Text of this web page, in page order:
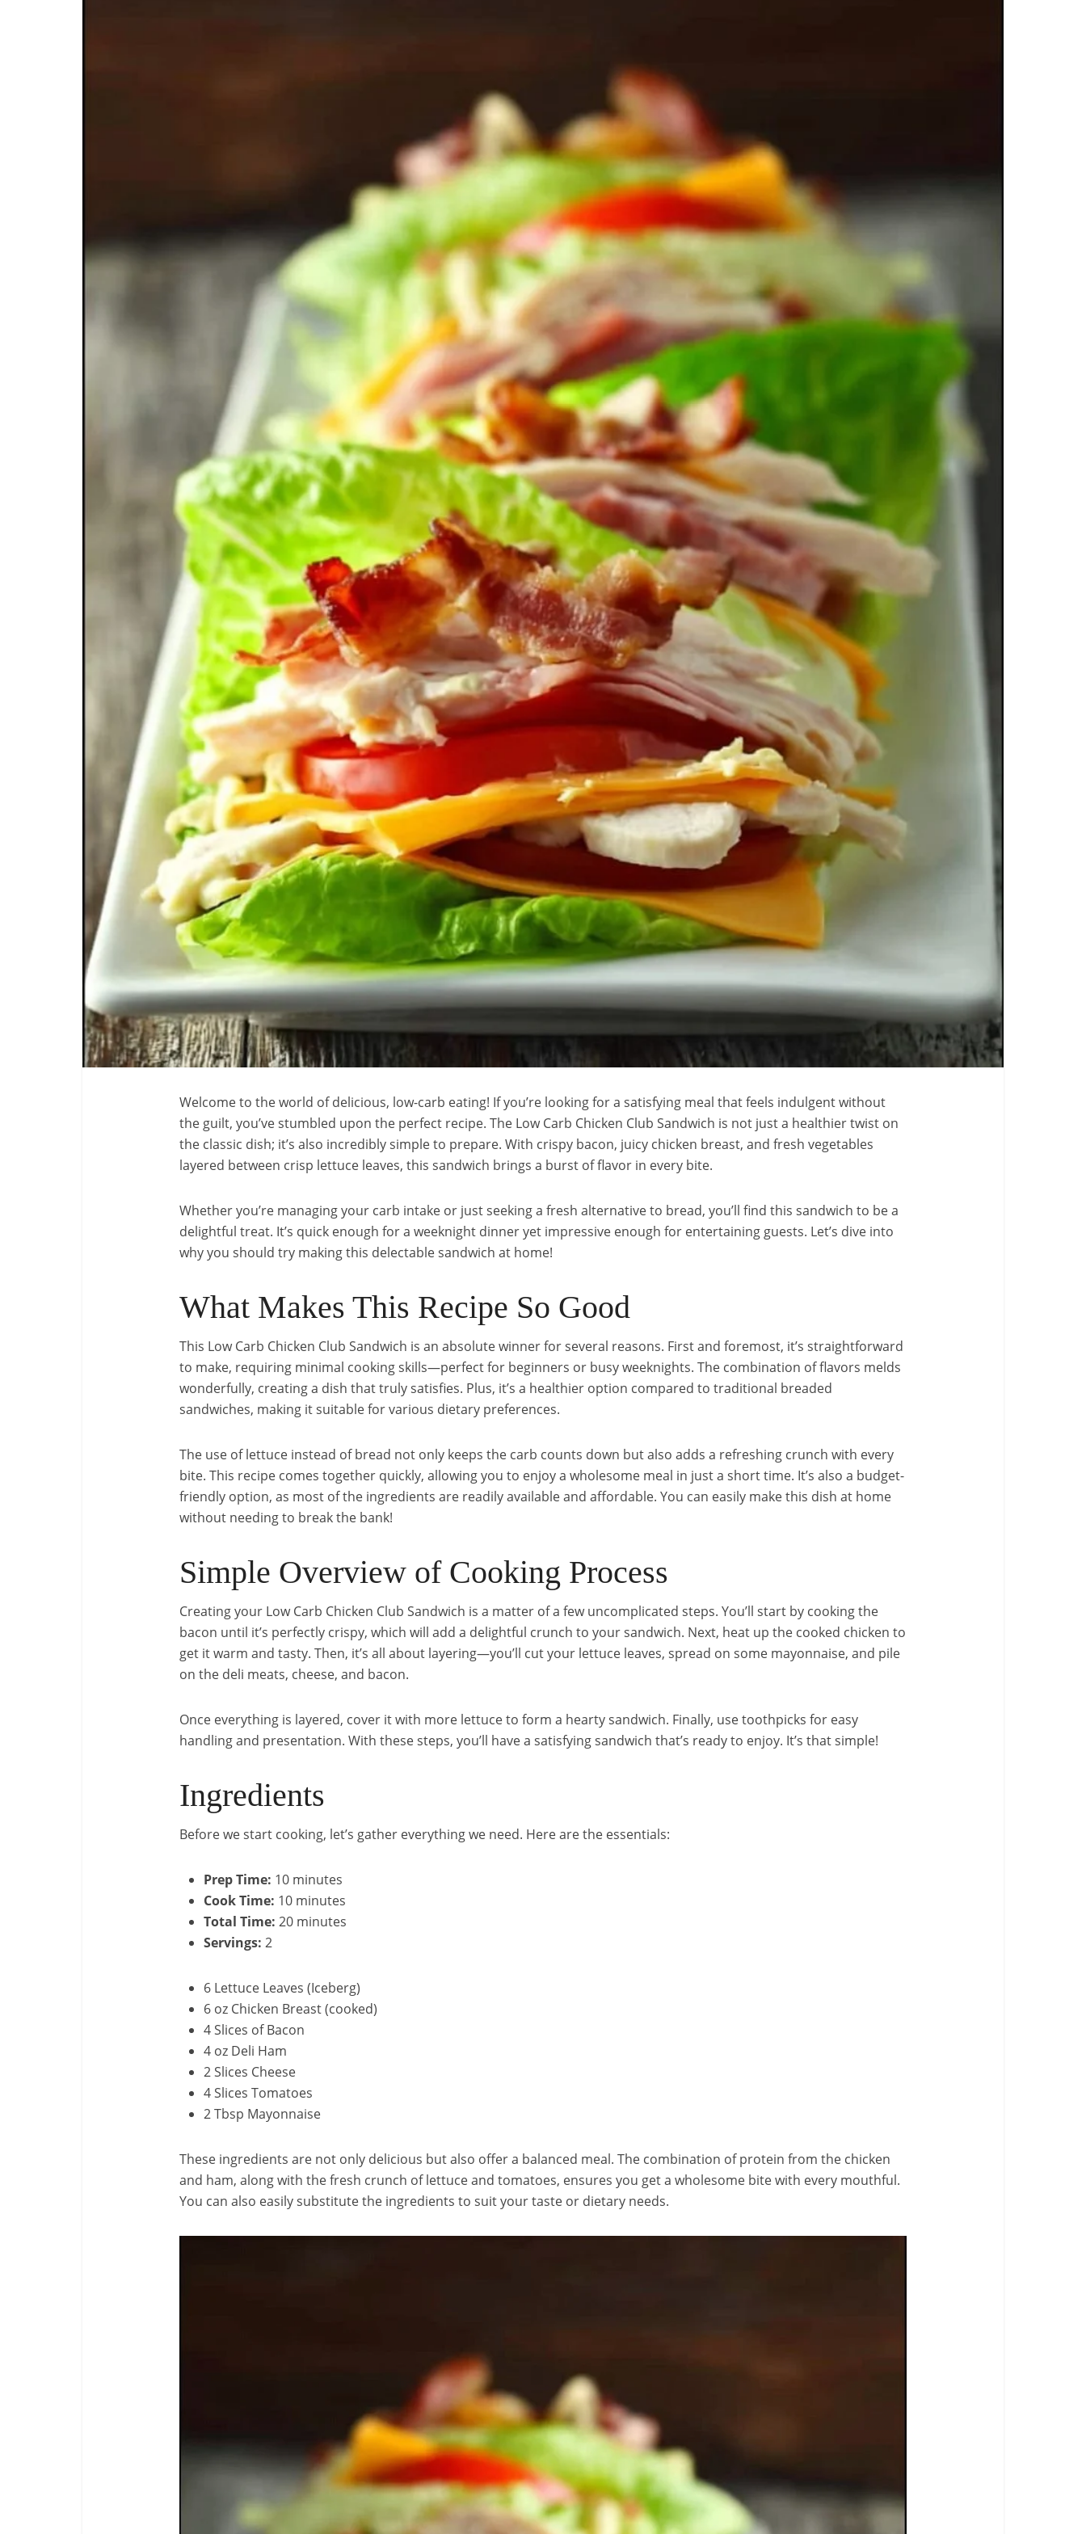
Welcome to the world of delicious, low-carb eating! If you’re looking for a satisfying meal that feels indulgent without
the guilt, you’ve stumbled upon the perfect recipe. The Low Carb Chicken Club Sandwich is not just a healthier twist on
the classic dish; it’s also incredibly simple to prepare. With crispy bacon, juicy chicken breast, and fresh vegetables
layered between crisp lettuce leaves, this sandwich brings a burst of flavor in every bite.
Whether you’re managing your carb intake or just seeking a fresh alternative to bread, you’ll find this sandwich to be a
delightful treat. It’s quick enough for a weeknight dinner yet impressive enough for entertaining guests. Let’s dive into
why you should try making this delectable sandwich at home!
What Makes This Recipe So Good
This Low Carb Chicken Club Sandwich is an absolute winner for several reasons. First and foremost, it’s straightforward
to make, requiring minimal cooking skills—perfect for beginners or busy weeknights. The combination of flavors melds
wonderfully, creating a dish that truly satisfies. Plus, it’s a healthier option compared to traditional breaded
sandwiches, making it suitable for various dietary preferences.
The use of lettuce instead of bread not only keeps the carb counts down but also adds a refreshing crunch with every
bite. This recipe comes together quickly, allowing you to enjoy a wholesome meal in just a short time. It’s also a budget-
friendly option, as most of the ingredients are readily available and affordable. You can easily make this dish at home
without needing to break the bank!
Simple Overview of Cooking Process
Creating your Low Carb Chicken Club Sandwich is a matter of a few uncomplicated steps. You’ll start by cooking the
bacon until it’s perfectly crispy, which will add a delightful crunch to your sandwich. Next, heat up the cooked chicken to
get it warm and tasty. Then, it’s all about layering—you’ll cut your lettuce leaves, spread on some mayonnaise, and pile
on the deli meats, cheese, and bacon.
Once everything is layered, cover it with more lettuce to form a hearty sandwich. Finally, use toothpicks for easy
handling and presentation. With these steps, you’ll have a satisfying sandwich that’s ready to enjoy. It’s that simple!
Ingredients
Before we start cooking, let’s gather everything we need. Here are the essentials:
Prep Time: 10 minutes
Cook Time: 10 minutes
Total Time: 20 minutes
Servings: 2
6 Lettuce Leaves (Iceberg)
6 oz Chicken Breast (cooked)
4 Slices of Bacon
4 oz Deli Ham
2 Slices Cheese
4 Slices Tomatoes
2 Tbsp Mayonnaise
These ingredients are not only delicious but also offer a balanced meal. The combination of protein from the chicken
and ham, along with the fresh crunch of lettuce and tomatoes, ensures you get a wholesome bite with every mouthful.
You can also easily substitute the ingredients to suit your taste or dietary needs.